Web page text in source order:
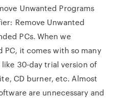
Unwanted Programs
Remove Unwanted
PCs. When we
PC, it comes with so many
30-day trial version of
CD burner, etc. Almost
are unnecessary and